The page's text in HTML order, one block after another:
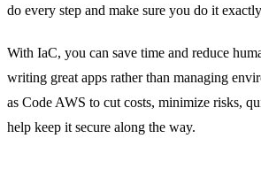
do every step and make sure you do it
With IaC, you can save time and reduce
writing great apps rather than managing
as Code AWS to cut costs, minimize risks,
help keep it secure along the way.